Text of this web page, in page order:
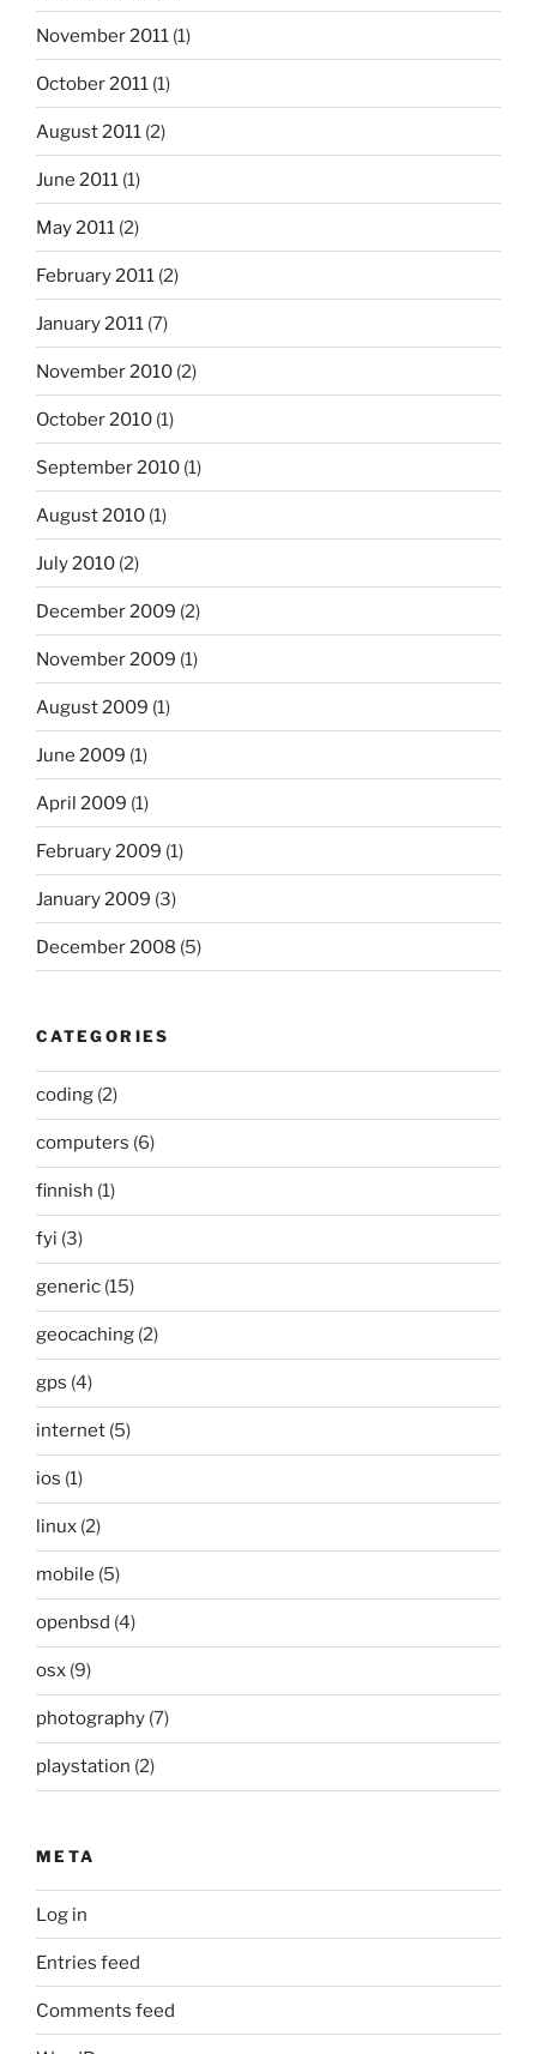
November 2011 (1)
October 2011 (1)
August 2011 (2)
June 2011 (1)
May 2011 (2)
February 2011 (2)
January 2011 (7)
November 2010 (2)
October 2010 (1)
September 2010 (1)
August 2010 (1)
July 2010 (2)
December 2009 (2)
November 2009 (1)
August 2009 (1)
June 2009 (1)
April 2009 (1)
February 2009 (1)
January 2009 (3)
December 2008 (5)
CATEGORIES
coding (2)
computers (6)
finnish (1)
fyi (3)
generic (15)
geocaching (2)
gps (4)
internet (5)
ios (1)
linux (2)
mobile (5)
openbsd (4)
osx (9)
photography (7)
playstation (2)
META
Log in
Entries feed
Comments feed